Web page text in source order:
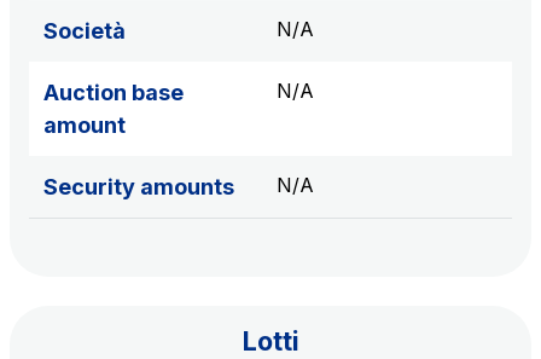
Administrative, general and property management
Giovia
Società Italiana per il Traforo del Monte Bianco
Società N/A
Auction base
amount
N/A
Security amounts N/A
Lotti